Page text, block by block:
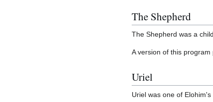
The Shepherd
The Shepherd was a
A version of this program
Uriel
Uriel was one of